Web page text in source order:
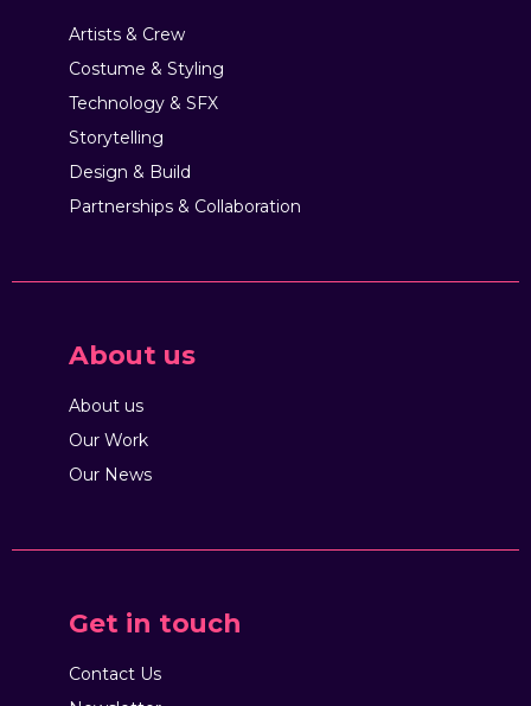
Artists & Crew
Costume & Styling
Technology & SFX
Storytelling
Design & Build
Partnerships & Collaboration
About us
About us
Our Work
Our News
Get in touch
Contact Us